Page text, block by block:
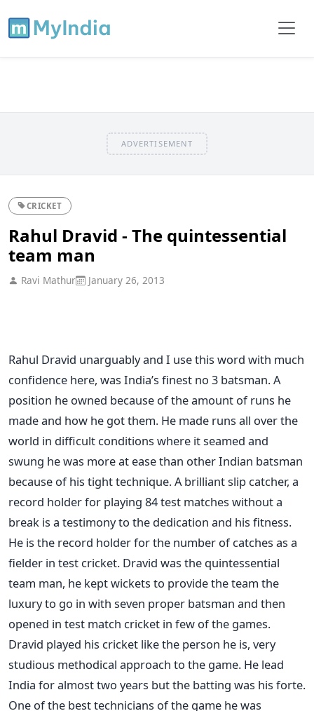
ADVERTISEMENT
CRICKET
Rahul Dravid - The quintessential
team man
Ravi Mathur January 26, 2013
Rahul Dravid unarguably and I use this word with much
confidence here, was India’s finest no 3 batsman. A
position he owned because of the amount of runs he
made and how he got them. He made runs all over the
world in difficult conditions where it seamed and
swung he was more at ease than other Indian batsman
because of his tight technique. A brilliant slip catcher, a
record holder for playing 84 test matches without a
break is a testimony to the dedication and his fitness.
He is the record holder for the number of catches as a
fielder in test cricket. Dravid was the quintessential
team man, he kept wickets to provide the team the
luxury to go in with seven proper batsman and then
opened in test match cricket in few of the games.
Dravid played his cricket like the person he is, very
studious methodical approach to the game. He lead
India for almost two years but the batting was his forte.
One of the best technicians of the game he was